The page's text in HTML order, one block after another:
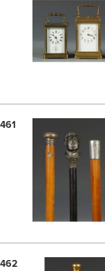
461
462